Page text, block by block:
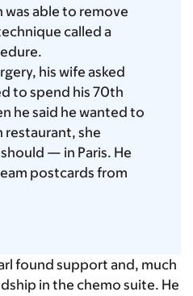
was able to remove
calleda
his wife asked
to spend his 70th
he said he wanted to
restaurant, she
— in Paris. He
postcards from
found support and, much
in the chemo suite. He